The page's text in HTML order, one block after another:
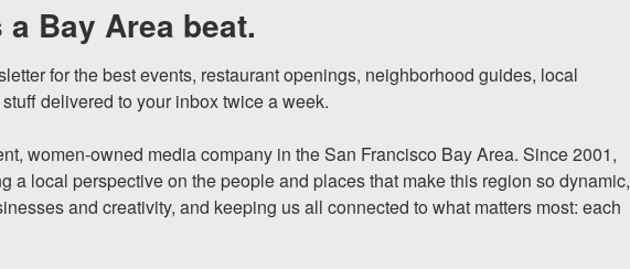
Bay Area beat.
for the best events, restaurant openings, neighborhood guides, local
delivered to your inbox twice a week.
women-owned media company in the San Francisco Bay Area. Since 2001,
a local perspective on the people and places that make this region so dynamic,
and creativity, and keeping us all connected to what matters most: each